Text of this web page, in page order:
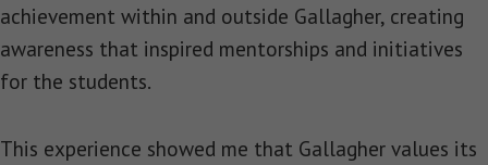
achievement within and outside Gallagher, creating
awareness that inspired mentorships and initiatives
for the students.
This experience showed me that Gallagher values its